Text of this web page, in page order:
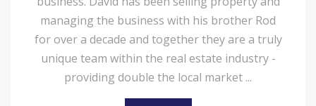
managing the business with his brother Rod
for over a decade and together they are a truly
unique team within the real estate industry -
providing double the local market ...